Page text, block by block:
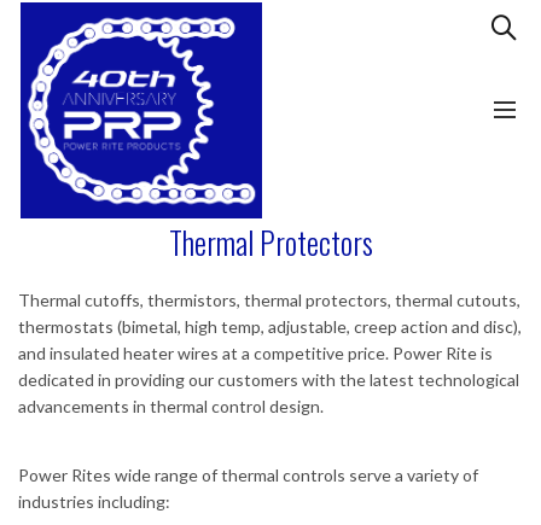
Thermal Protectors
Thermal cutoffs, thermistors, thermal protectors, thermal cutouts,
thermostats (bimetal, high temp, adjustable, creep action and disc),
and insulated heater wires at a competitive price. Power Rite is
dedicated in providing our customers with the latest technological
advancements in thermal control design.
Power Rites wide range of thermal controls serve a variety of
industries including: